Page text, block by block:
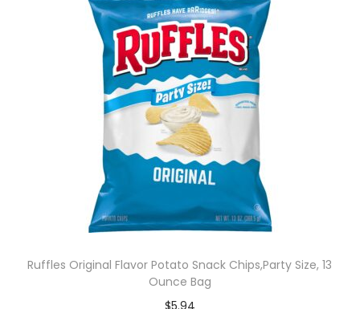
Ruffles Original Flavor Potato Snack Chips,Party Size, 13
Ounce Bag
$5.94